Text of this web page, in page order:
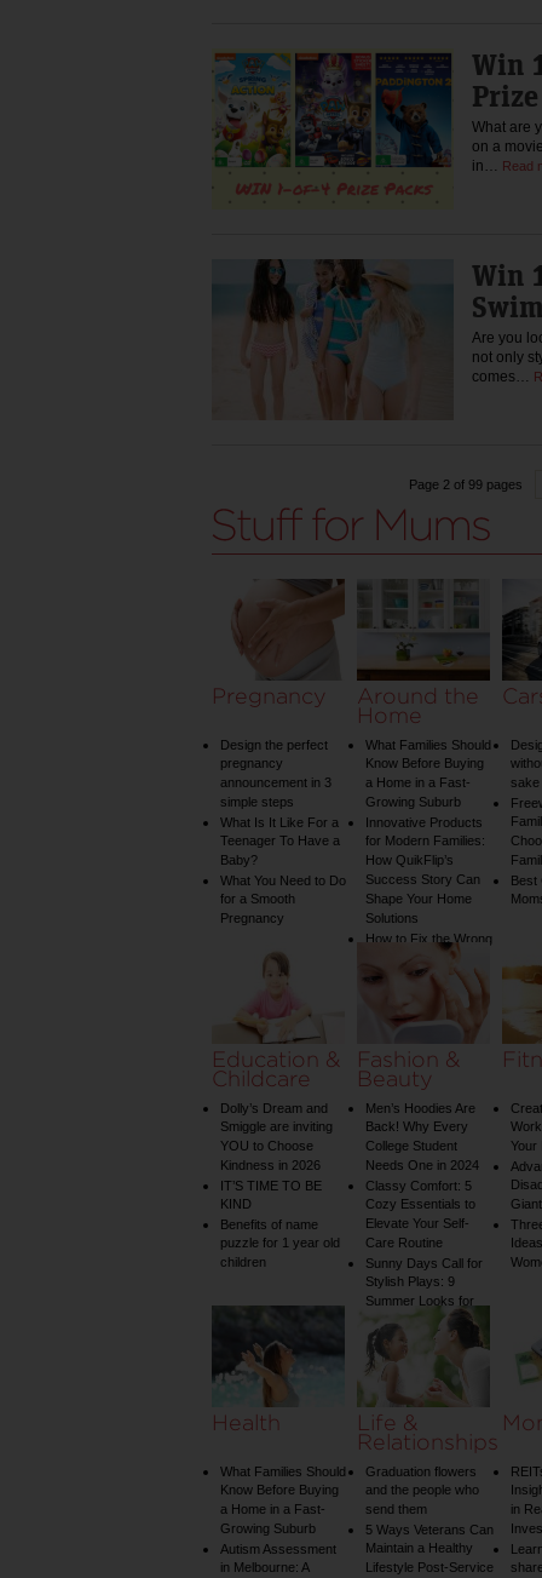
Win
What are
on a
in… Read
Win
Are you
not only
comes…
Page 2 of 99 pages
Pregnancy
Design the perfect
pregnancy
announcement in 3
simple steps
What Is It Like For a
Teenager To Have a
Baby?
What You Need to Do
for a Smooth
Pregnancy
Around the
Home
What Families Should
Know Before Buying
a Home in a Fast-
Growing Suburb
Innovative Products
for Modern Families:
How QuikFlip’s
Success Story Can
Shape Your Home
Solutions
How to Fix the Wrong
Water Temperature
on Your Shower: A
Guide to Plumbing
Woes
Best
Education &
Childcare
Dolly’s Dream and
Smiggle are inviting
YOU to Choose
Kindness in 2026
IT’S TIME TO BE
KIND
Benefits of name
puzzle for 1 year old
children
Fashion &
Beauty
Men’s Hoodies Are
Back! Why Every
College Student
Needs One in 2024
Classy Comfort: 5
Cozy Essentials to
Elevate Your Self-
Care Routine
Sunny Days Call for
Stylish Plays: 9
Summer Looks for
Your Child
Your
Health
What Families Should
Know Before Buying
a Home in a Fast-
Growing Suburb
Autism Assessment
in Melbourne: A
Life &
Relationships
Graduation flowers
and the people who
send them
5 Ways Veterans Can
Maintain a Healthy
Lifestyle Post-Service
in